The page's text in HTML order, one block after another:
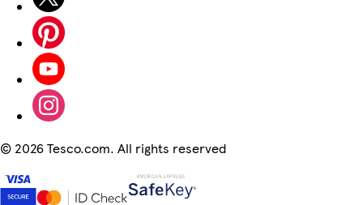
© 2026 Tesco.com. All rights reserved